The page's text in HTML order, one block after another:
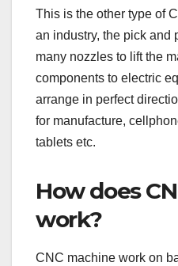
This is the other type of
an industry, the pick and
many nozzles to lift the
components to electric
arrange in perfect
for manufacture,
tablets etc.
How does
work?
CNC machine work on